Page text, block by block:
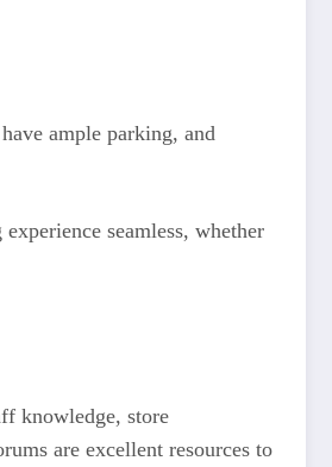
ample parking, and
seamless, whether
knowledge, store
are excellent resources to